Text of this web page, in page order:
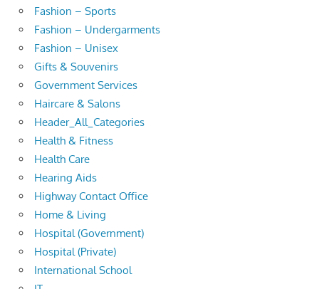
Fashion – Sports
Fashion – Undergarments
Fashion – Unisex
Gifts & Souvenirs
Government Services
Haircare & Salons
Header_All_Categories
Health & Fitness
Health Care
Hearing Aids
Highway Contact Office
Home & Living
Hospital (Government)
Hospital (Private)
International School